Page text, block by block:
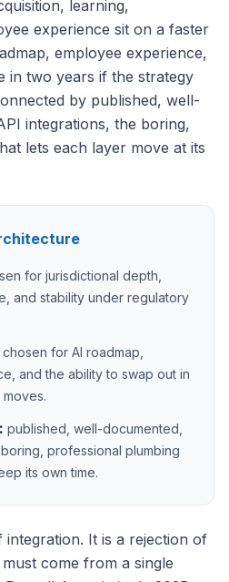
learning,
experience sit on a faster
employee experience,
in two years if the strategy
by published, well-
integrations, the boring,
lets each layer move at its
for jurisdictional depth,
and stability under regulatory
chosen for AI roadmap,
and the ability to swap out in
published, well-documented,
professional plumbing
its own time.
integration. It is a rejection of
come from a single